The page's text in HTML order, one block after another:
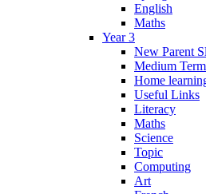
English
Maths
Year 3
New Parent
Medium
Home
Useful Links
Literacy
Maths
Science
Topic
Computing
Art